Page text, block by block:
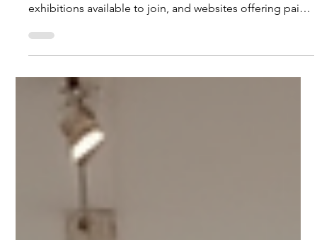
exhibitions available to join, and websites offering paid
What is genuinely scarce is something else entirely: a
record that survives the event — one that can be verified,
retrieved, and recognised by a third party. An exhibition
that closes and disperses leaves nothing behind by the
following year. A selection lis